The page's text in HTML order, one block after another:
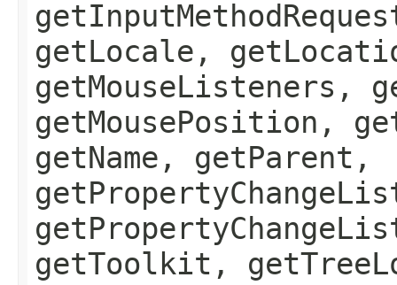
getLocale,
getMouseListeners,
getMousePosition,
getName, getParent,
getToolkit,